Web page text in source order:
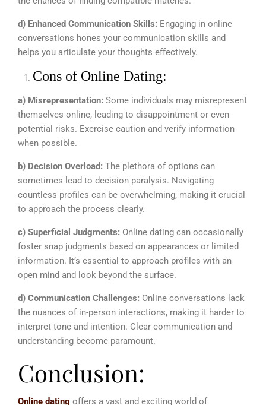
d) Enhanced Communication Skills: Engaging in online
conversations hones your communication skills and
helps you articulate your thoughts effectively.
Cons of Online Dating:
a) Misrepresentation: Some individuals may misrepresent
themselves online, leading to disappointment or even
potential risks. Exercise caution and verify information
when possible.
b) Decision Overload: The plethora of options can
sometimes lead to decision paralysis. Navigating
countless profiles can be overwhelming, making it crucial
to approach the process clearly.
c) Superficial Judgments: Online dating can occasionally
foster snap judgments based on appearances or limited
information. It’s essential to approach profiles with an
open mind and look beyond the surface.
d) Communication Challenges: Online conversations lack
the nuances of in-person interactions, making it harder to
interpret tone and intention. Clear communication and
understanding become paramount.
Conclusion:
Online dating offers a vast and exciting world of